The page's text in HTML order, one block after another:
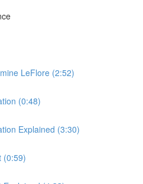
LeFlore (2:52)
(0:48)
Explained (3:30)
(0:59)